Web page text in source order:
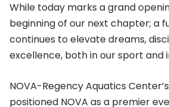
While today marks a grand
beginning of our next chapter; a
continues to elevate dreams,
excellence, both in our sport and
NOVA-Regency Aquatics
positioned NOVA as a premier